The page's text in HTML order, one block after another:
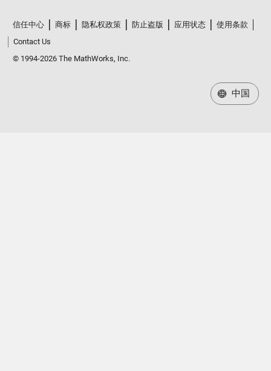
信任中心 商标 隐私权政策 防止盗版 应用状态
使用条款
Contact Us
© 1994-2026 The MathWorks, Inc.
中国